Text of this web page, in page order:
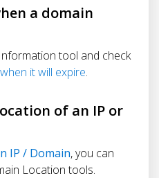
a domain
tool and check
it will expire.
of an IP or
IP / Domain, you can
Location tools.